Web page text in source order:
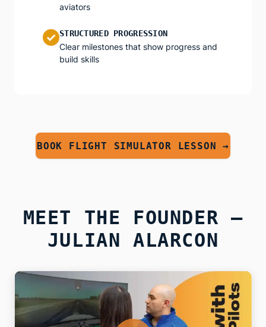
aviators
✓ STRUCTURED PROGRESSION
Clear milestones that show progress and
build skills
BOOK FLIGHT SIMULATOR LESSON →
MEET THE FOUNDER —
JULIAN ALARCON